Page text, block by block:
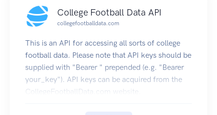
College Football Data API
collegefootballdata.com
This is an API for accessing all sorts of college
football data. Please note that API keys should be
supplied with "Bearer " prepended (e.g. "Bearer
your_key"). API keys can be acquired from the
CollegeFootballData.com website.